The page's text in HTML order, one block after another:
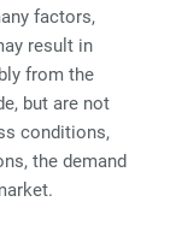
factors,
result in
from the
but are not
conditions,
the demand